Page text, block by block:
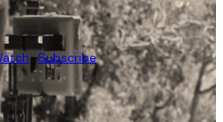
Subscribe